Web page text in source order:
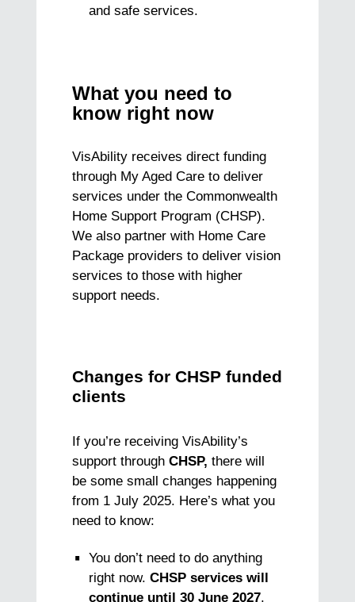
and safe services.
What you need to
know right now
VisAbility receives direct funding
through My Aged Care to deliver
services under the Commonwealth
Home Support Program (CHSP).
We also partner with Home Care
Package providers to deliver vision
services to those with higher
support needs.
Changes for CHSP funded
clients
If you’re receiving VisAbility’s
support throughCHSP, there will
be some small changes happening
from 1 July 2025. Here’s what you
need to know:
You don’t need to do anything
right now.CHSP services will
continue until 30 June 2027.